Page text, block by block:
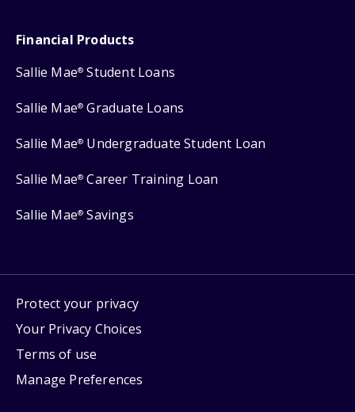
Financial Products
Sallie Mae® Student Loans
Sallie Mae® Graduate Loans
Sallie Mae® Undergraduate Student Loan
Sallie Mae® Career Training Loan
Sallie Mae® Savings
Protect your privacy
Your Privacy Choices
Terms of use
Manage Preferences